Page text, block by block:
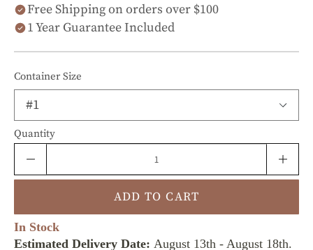
Free Shipping on orders over $100
1 Year Guarantee Included
Container Size
Quantity
ADD TO CART
In Stock
Estimated Delivery Date: August 13th - August 18th.